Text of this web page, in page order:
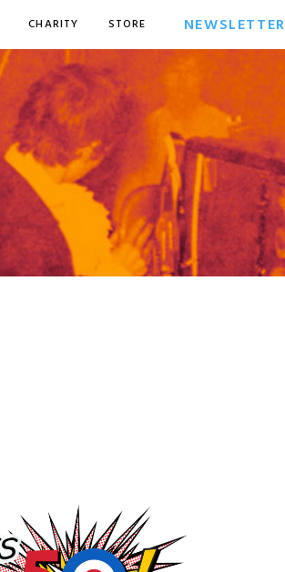
CHARITY STORE NEWSLETTER